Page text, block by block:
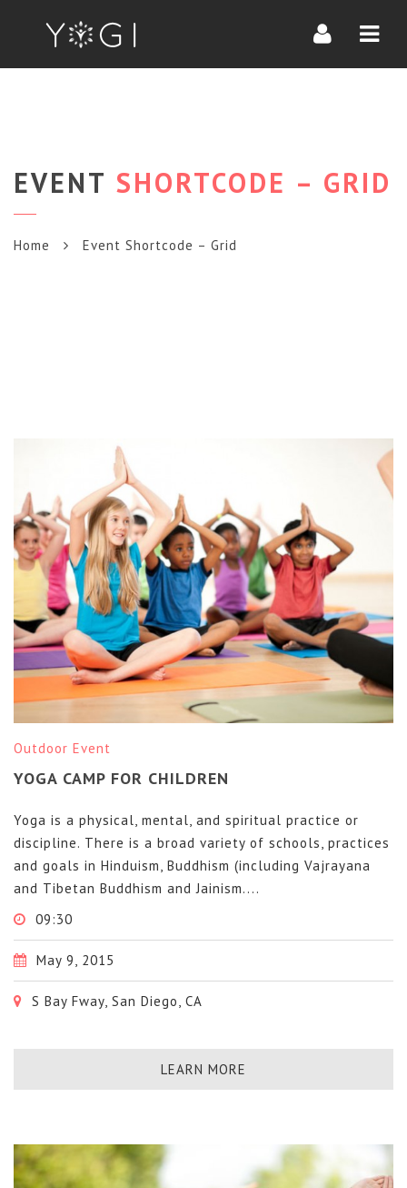
EVENT SHORTCODE – GRID
Home Event Shortcode – Grid
Outdoor Event
YOGA CAMP FOR CHILDREN
Yoga is a physical, mental, and spiritual practice or
discipline. There is a broad variety of schools, practices
and goals in Hinduism, Buddhism (including Vajrayana
and Tibetan Buddhism and Jainism....
09:30
May 9, 2015
S Bay Fway, San Diego, CA
LEARN MORE